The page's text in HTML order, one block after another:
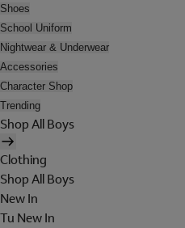
Shoes
School Uniform
Nightwear & Underwear
Accessories
Character Shop
Trending
Shop All Boys
Clothing
Shop All Boys
New In
Tu New In